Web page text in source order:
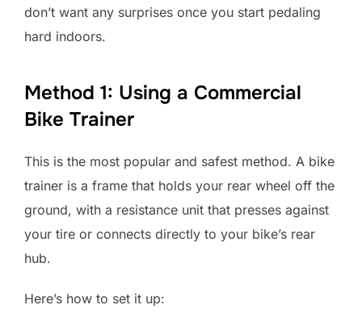
don’t want any surprises once you start pedaling
hard indoors.
Method 1: Using a Commercial
Bike Trainer
This is the most popular and safest method. A bike
trainer is a frame that holds your rear wheel off the
ground, with a resistance unit that presses against
your tire or connects directly to your bike’s rear
hub.
Here’s how to set it up: